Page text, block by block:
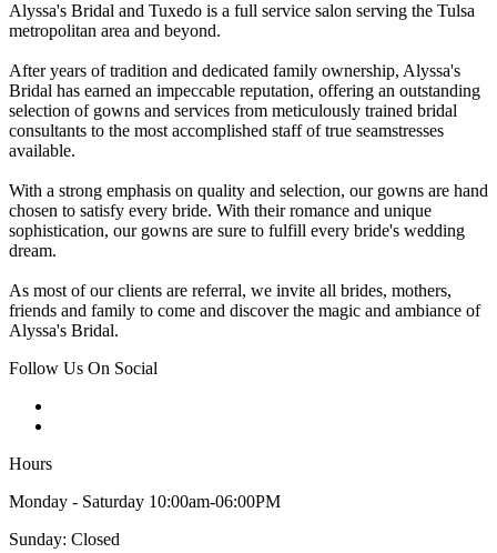
Alyssa's Bridal and Tuxedo is a full service salon serving the Tulsa
metropolitan area and beyond.
After years of tradition and dedicated family ownership, Alyssa's
Bridal has earned an impeccable reputation, offering an outstanding
selection of gowns and services from meticulously trained bridal
consultants to the most accomplished staff of true seamstresses
available.
With a strong emphasis on quality and selection, our gowns are hand
chosen to satisfy every bride. With their romance and unique
sophistication, our gowns are sure to fulfill every bride's wedding
dream.
As most of our clients are referral, we invite all brides, mothers,
friends and family to come and discover the magic and ambiance of
Alyssa's Bridal.
Follow Us On Social
Hours
Monday - Saturday 10:00am-06:00PM
Sunday: Closed